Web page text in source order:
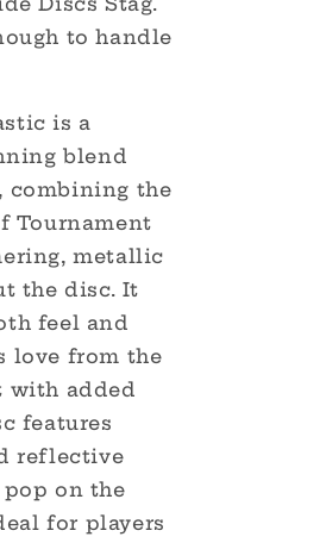
to handle
is a
blend
combining the
Tournament
metallic
the disc. It
feel and
love from the
with added
features
reflective
on the
for players